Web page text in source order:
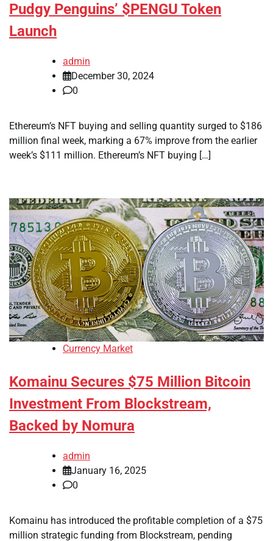
Pudgy Penguins’ $PENGU Token
Launch
admin
December 30, 2024
0
Ethereum’s NFT buying and selling quantity surged to $186
million final week, marking a 67% improve from the earlier
week’s $111 million. Ethereum’s NFT buying […]
Currency Market
Komainu Secures $75 Million Bitcoin
Investment From Blockstream,
Backed by Nomura
admin
January 16, 2025
0
Komainu has introduced the profitable completion of a $75
million strategic funding from Blockstream, pending